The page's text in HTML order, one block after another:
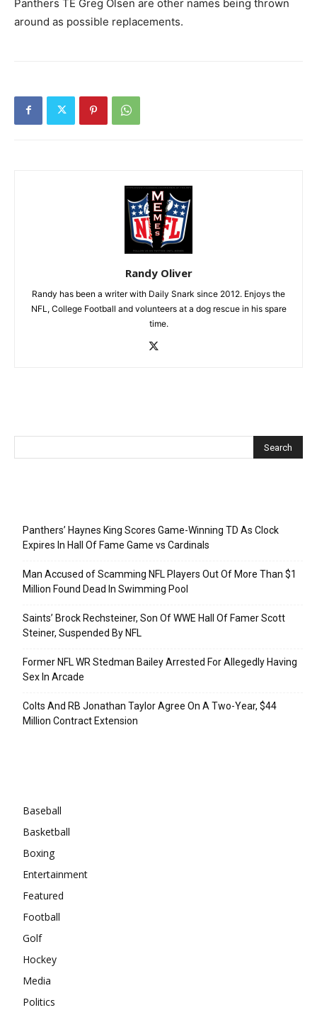
Panthers TE Greg Olsen are other names being thrown
around as possible replacements.
Randy Oliver
Randy has been a writer with Daily Snark since 2012. Enjoys the
NFL, College Football and volunteers at a dog rescue in his spare
time.
Panthers’ Haynes King Scores Game-Winning TD As Clock
Expires In Hall Of Fame Game vs Cardinals
Man Accused of Scamming NFL Players Out Of More Than $1
Million Found Dead In Swimming Pool
Saints’ Brock Rechsteiner, Son Of WWE Hall Of Famer Scott
Steiner, Suspended By NFL
Former NFL WR Stedman Bailey Arrested For Allegedly Having
Sex In Arcade
Colts And RB Jonathan Taylor Agree On A Two-Year, $44
Million Contract Extension
Baseball
Basketball
Boxing
Entertainment
Featured
Football
Golf
Hockey
Media
Politics